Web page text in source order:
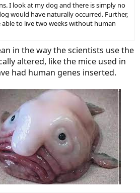
I look at my dog and there is simply no
would have naturally occurred. Further,
to live two weeks without human
in the way the scientists use the
altered, like the mice used in
had human genes inserted.